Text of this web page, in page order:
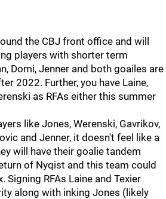
the CBJ front office and will
players with shorter term
Domi, Jenner and both goailes are
2022. Further, you have Laine,
as RFAs either this summer
like Jones, Werenski, Gavrikov,
and Jenner, it doesn't feel like a
will have their goalie tandem
of Nyqist and this team could
Signing RFAs Laine and Texier
along with inking Jones (likely